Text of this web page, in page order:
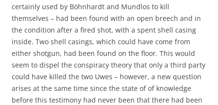
certainly used by Böhnhardt and Mundlos to kill
themselves – had been found with an open breech and in
the condition after a fired shot, with a spent shell casing
inside. Two shell casings, which could have come from
either shotgun, had been found on the floor. This would
seem to dispel the conspiracy theory that only a third party
could have killed the two Uwes – however, a new question
arises at the same time since the state of of knowledge
before this testimony had never been that there had been